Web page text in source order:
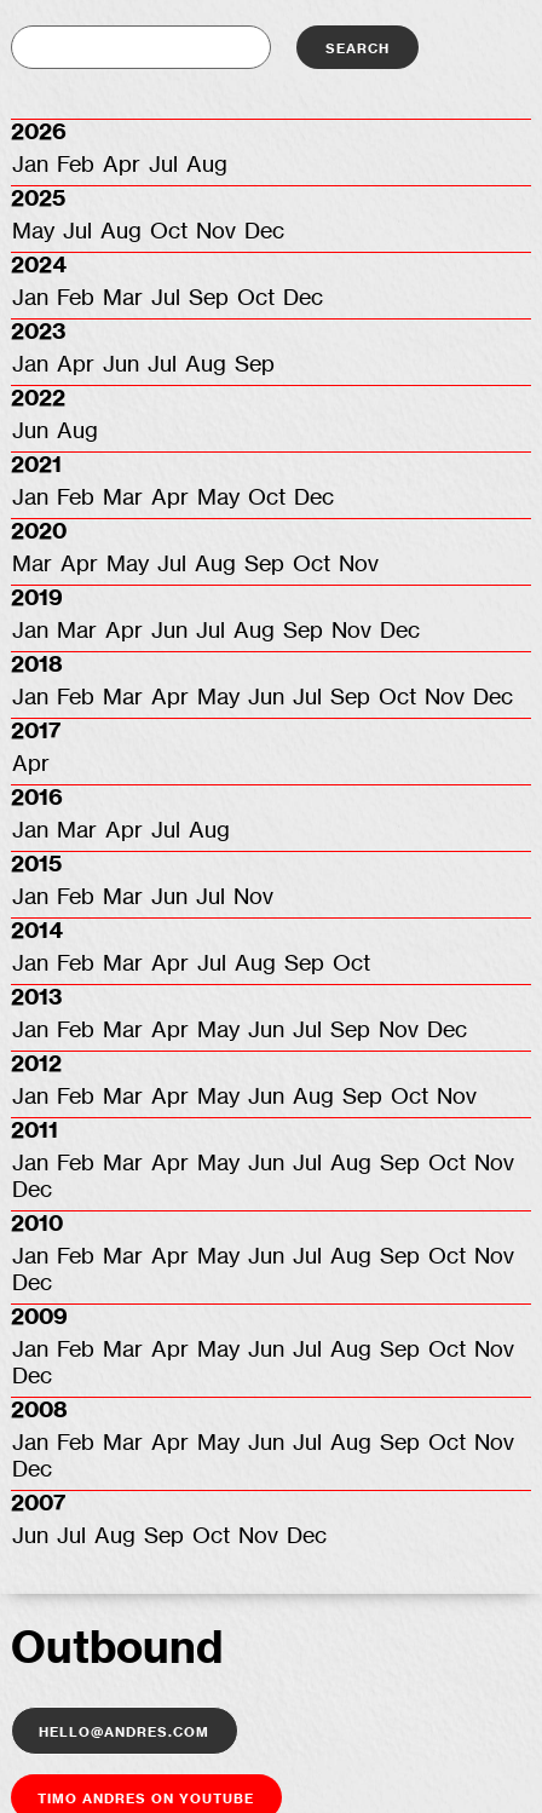
2026
Jan Feb Apr Jul
Aug
2025
May Jul Aug Oct Nov Dec
2024
Jan Feb Mar Jul Sep Oct Dec
2023
Jan Apr Jun Jul Aug Sep
2022
Jun Aug
2021
Jan Feb Mar Apr May Oct Dec
2020
Mar Apr May Jul Aug Sep Oct Nov
2019
Jan Mar Apr Jun Jul Aug Sep Nov Dec
2018
Jan Feb Mar Apr May Jun Jul Sep Oct Nov Dec
2017
Apr
2016
Jan Mar Apr Jul
Aug
2015
Jan Feb Mar Jun Jul
Nov
2014
Jan Feb Mar Apr Jul Aug Sep Oct
2013
Jan Feb Mar Apr May Jun Jul Sep Nov Dec
2012
Jan Feb Mar Apr May Jun Aug Sep Oct Nov
2011
Jan Feb Mar Apr May Jun Jul Aug Sep Oct Nov
Dec
2010
Jan Feb Mar Apr May Jun Jul Aug Sep Oct Nov
Dec
2009
Jan Feb Mar Apr May Jun Jul Aug Sep Oct Nov
Dec
2008
Jan Feb Mar Apr May Jun Jul Aug Sep Oct Nov
Dec
2007
Jun Jul Aug Sep Oct Nov Dec
Outbound
hello@andres.com
Timo Andres on YouTube